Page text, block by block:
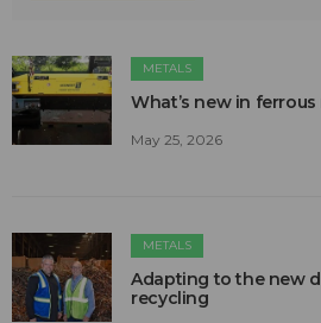
METALS
What’s new in
May 25, 2026
METALS
Adapting to the new
recycling